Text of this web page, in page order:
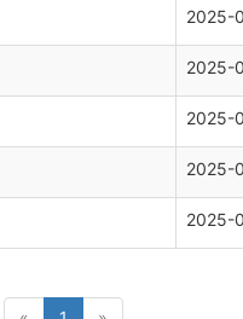
2025-
2025-
2025-
2025-
2025-